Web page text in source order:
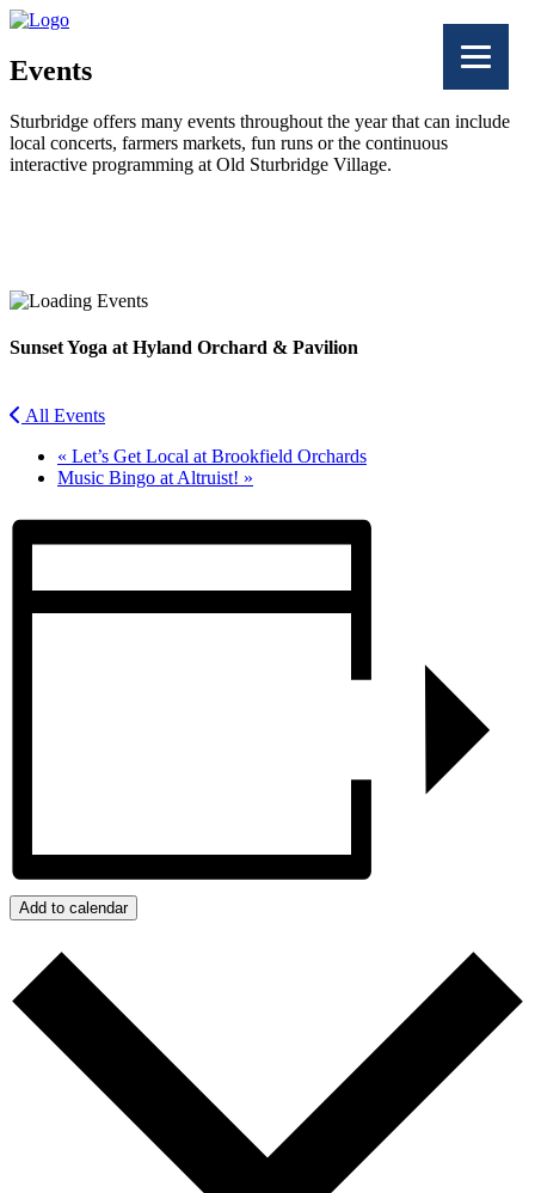
Events
Sturbridge offers many events throughout the year that can include
local concerts, farmers markets, fun runs or the continuous
interactive programming at Old Sturbridge Village.
Twitter
Sunset Yoga at Hyland Orchard & Pavilion
All Events
« Let’s Get Local at Brookfield Orchards
Music Bingo at Altruist! »
Add to calendar